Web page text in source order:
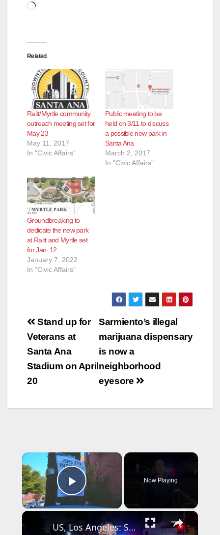
Loading…
Related
Raitt/Myrtle community
outreach meeting set for
May 23
May 11, 2017
In "Civic Affairs"
Public meeting to be
held on 3/11 to discuss
a possible new park in
Santa Ana
March 2, 2017
In "Civic Affairs"
Groundbreaking to
dedicate the new park
at Raitt and Myrtle set
for Jan. 12
January 7, 2022
In "Civic Affairs"
Post
navigation
Sarmiento’s illegal
marijuana dispensary
is now a
neighborhood
eyesore
Stand up for
Veterans at
Santa Ana
Stadium on April
20
×
Play Video
Now Playing
×
US, Los Angeles: Santa Ana Teen Killed In Officer Involved Shooting Sound On Tape Part 1.